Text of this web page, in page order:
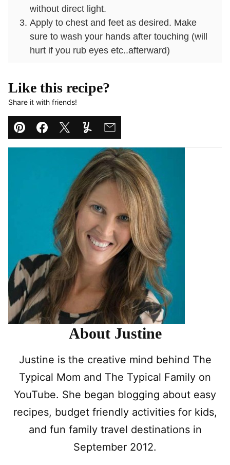
without direct light.
Apply to chest and feet as desired. Make
sure to wash your hands after touching (will
hurt if you rub eyes etc..afterward)
Like this recipe?
Share it with friends!
Pin Facebook
TweetYummlyEmail
About Justine
Justine is the creative mind behind The
Typical Mom and The Typical Family on
YouTube. She began blogging about easy
recipes, budget friendly activities for kids,
and fun family travel destinations in
September 2012.